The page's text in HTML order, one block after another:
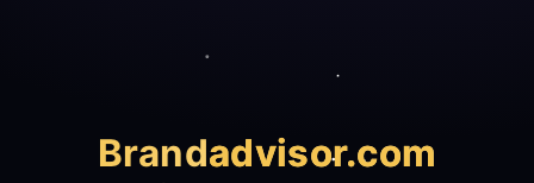
Brandadvisor.com